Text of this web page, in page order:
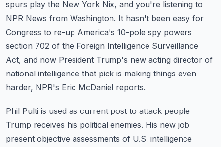
spurs play the New York Nix, and you're listening to
NPR News from Washington. It hasn't been easy for
Congress to re-up America's 10-pole spy powers
section 702 of the Foreign Intelligence Surveillance
Act, and now President Trump's new acting director of
national intelligence that pick is making things even
harder, NPR's Eric McDaniel reports.
Phil Pulti is used as current post to attack people
Trump receives his political enemies. His new job
present objective assessments of U.S. intelligence